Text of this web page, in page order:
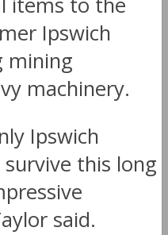
Ipswich
mining
machinery.
Ipswich
this long
said.